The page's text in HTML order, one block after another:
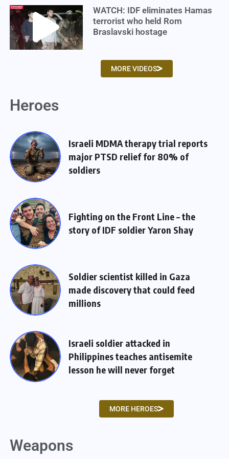
WATCH: IDF eliminates Hamas
terrorist who held Rom
Braslavski hostage
MORE VIDEOS
Heroes
Israeli MDMA therapy trial reports
major PTSD relief for 80% of
soldiers
Fighting on the Front Line – the
story of IDF soldier Yaron Shay
Soldier scientist killed in Gaza
made discovery that could feed
millions
Israeli soldier attacked in
Philippines teaches antisemite
lesson he will never forget
MORE HEROES
Weapons